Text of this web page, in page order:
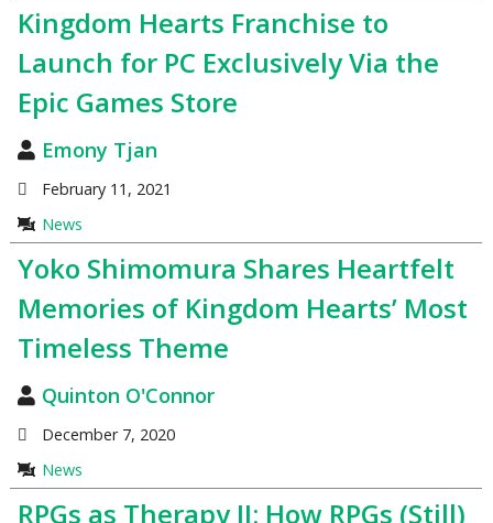
Kingdom Hearts Franchise to
Launch for PC Exclusively Via the
Epic Games Store
Emony Tjan
February 11, 2021
News
Yoko Shimomura Shares Heartfelt
Memories of Kingdom Hearts’ Most
Timeless Theme
Quinton O'Connor
December 7, 2020
News
RPGs as Therapy II: How RPGs (Still)